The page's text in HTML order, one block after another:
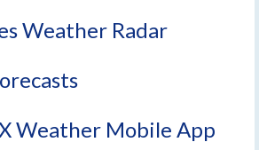
Weather Radar
Weather Mobile App